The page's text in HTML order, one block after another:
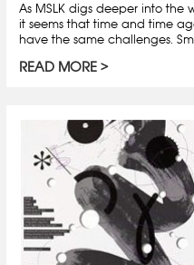
As MSLK digs deeper into
it seems that time and time
have the same challenges.
READ MORE